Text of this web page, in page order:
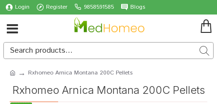
Login Register 9858591585 Blogs
Rxhomeo Arnica Montana 200C Pellets
Rxhomeo Arnica Montana 200C Pellets